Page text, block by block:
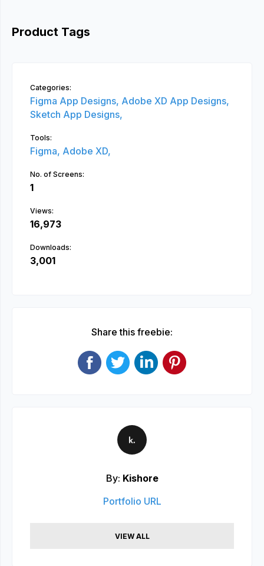
Product Tags
Categories:
Figma App Designs, Adobe XD App Designs,
Sketch App Designs,
Tools:
Figma, Adobe XD,
No. of Screens:
1
Views:
16,973
Downloads:
3,001
Share this freebie:
By: Kishore
Portfolio URL
VIEW ALL